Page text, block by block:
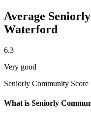
Average
Waterford
6.3
Very good
Seniorly Community Score
What is Seniorly